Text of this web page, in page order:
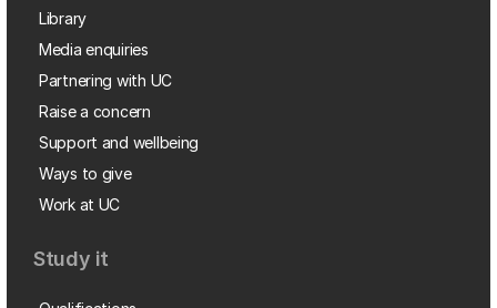
Library
Media enquiries
Partnering with UC
Raise a concern
Support and wellbeing
Ways to give
Work at UC
Study it